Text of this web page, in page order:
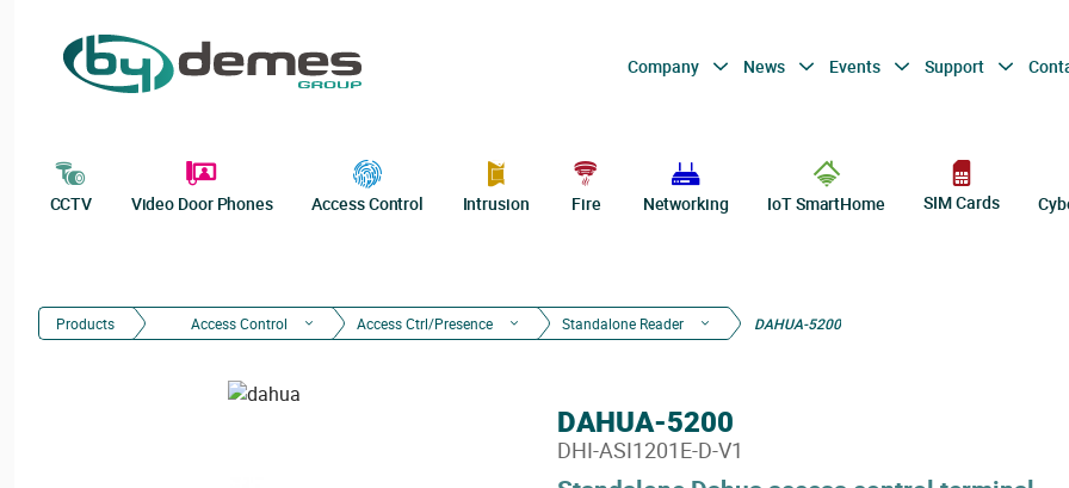
Company News Events Support
CCTV Video Door Phones Access Control Intrusion Fire Networking IoT SmartHome SIM Cards
Products Access Control Access Ctrl/Presence Standalone Reader DAHUA-5200
DAHUA-5200
DHI-ASI1201E-D-V1